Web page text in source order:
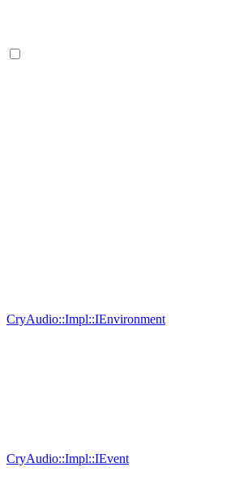
CryAudio::Impl::IEnvironment
CryAudio::Impl::IEvent